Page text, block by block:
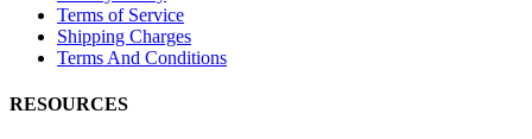
Terms of Service
Shipping Charges
Terms And Conditions
RESOURCES